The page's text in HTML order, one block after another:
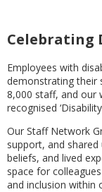
Celebrating
Employees with
demonstrating their
8,000 staff, and our
recognised
Our Staff Network
support, and
beliefs, and lived
space for
and inclusion within